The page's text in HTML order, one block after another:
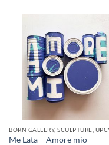
Me Lata – Amore mio